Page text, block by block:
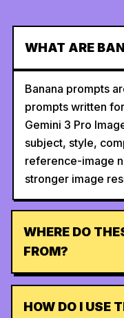
WHAT ARE
Banana prompts
prompts written
Gemini 3 Pro
subject, style,
reference-image
stronger image
WHERE DO
FROM?
HOW DO I USE